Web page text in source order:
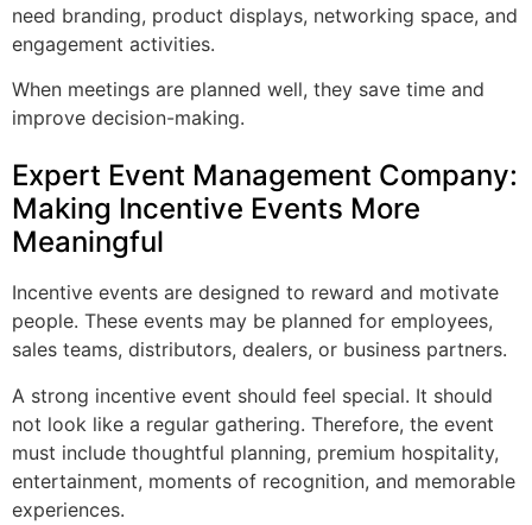
need branding, product displays, networking space, and
engagement activities.
When meetings are planned well, they save time and
improve decision-making.
Expert Event Management Company:
Making Incentive Events More
Meaningful
Incentive events are designed to reward and motivate
people. These events may be planned for employees,
sales teams, distributors, dealers, or business partners.
A strong incentive event should feel special. It should
not look like a regular gathering. Therefore, the event
must include thoughtful planning, premium hospitality,
entertainment, moments of recognition, and memorable
experiences.